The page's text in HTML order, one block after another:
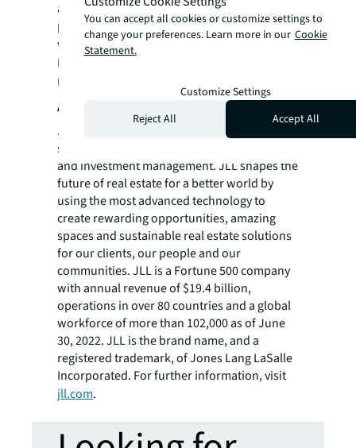
advising clients on renewable energy
projects. For more information
visit
jll.com/FutureofWork .
For more news, videos and research
resources on JLL, please visit our
About JLL
JLL (NYSE: JLL) is a leading professional
services firm that specializes in real estate
and investment management. JLL shapes the
future of real estate for a better world by
using the most advanced technology to
create rewarding opportunities, amazing
spaces and sustainable real estate solutions
for our clients, our people and our
communities. JLL is a Fortune 500 company
with annual revenue of $19.4 billion,
operations in over 80 countries and a global
workforce of more than 102,000 as of June
30, 2022. JLL is the brand name, and a
registered trademark, of Jones Lang LaSalle
Incorporated. For further information, visit
jll.com.
You can accept all cookies or customize settings to
change your preferences. Learn more in our Cookie
Statement.
Customize Settings
Reject All
Accept All